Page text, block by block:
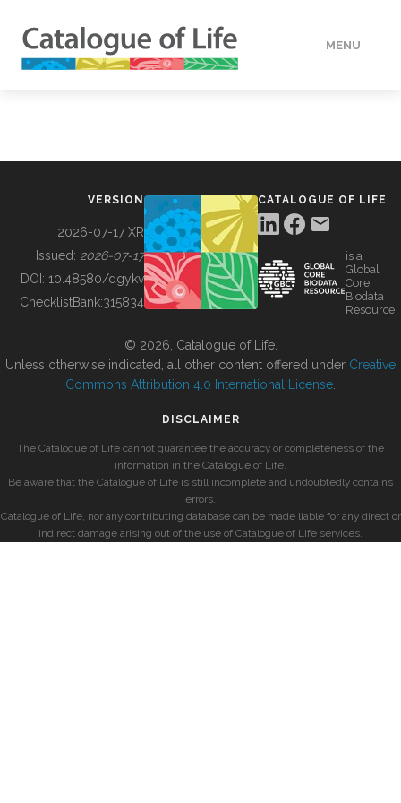
MENU
BUILDING COL
VERSION
2026-07-17 XR
Issued: 2026-07-17
DOI: 10.48580/dgykv
ChecklistBank:315834
CATALOGUE OF LIFE
is a
Global
Core
Biodata
Resource
© 2026, Catalogue of Life.
Unless otherwise indicated, all other content offered under Creative
Commons Attribution 4.0 International License
DISCLAIMER
The Catalogue of Life cannot guarantee the accuracy or completeness of the
information in the Catalogue of Life.
Be aware that the Catalogue of Life is still incomplete and undoubtedly contains
errors.
Catalogue of Life, nor any contributing database can be made liable for any direct or
indirect damage arising out of the use of Catalogue of Life services.